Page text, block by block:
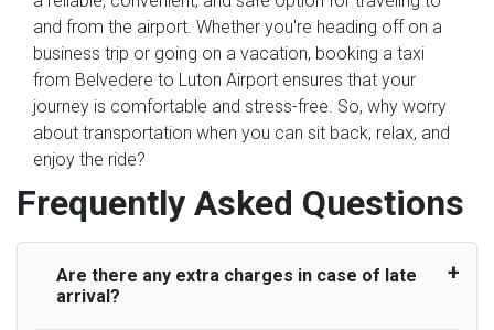
and from the airport. Whether you're heading off on a
business trip or going on a vacation, booking a taxi
from Belvedere to Luton Airport ensures that your
journey is comfortable and stress-free. So, why worry
about transportation when you can sit back, relax, and
enjoy the ride?
Frequently Asked Questions
Are there any extra charges in case of late
arrival?